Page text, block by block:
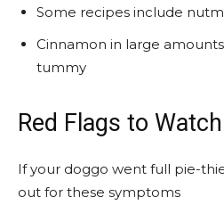
Some recipes include
Cinnamon in large
tummy
Red Flags to
If your doggo went full pie-
out for these symptoms